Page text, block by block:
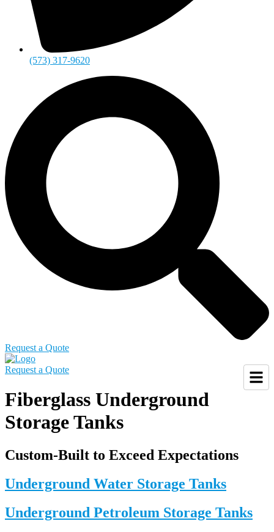
(573) 317-9620
Request a Quote
Request a Quote
Fiberglass Underground
Storage Tanks
Custom-Built to Exceed Expectations
Underground Water Storage Tanks
Underground Petroleum Storage Tanks